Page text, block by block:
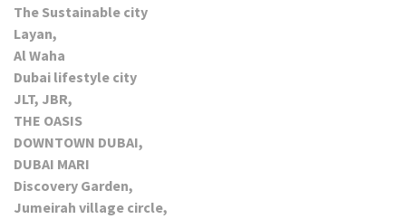
The Sustainable city
Layan,
Al Waha
Dubai lifestyle city
JLT, JBR,
THE OASIS
DOWNTOWN DUBAI,
DUBAI MARI
Discovery Garden,
Jumeirah village circle,